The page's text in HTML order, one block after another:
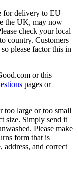
for delivery to EU
the UK, may now
check your local
country. Customers
please factor this in
or this
pages or
too large or too small
size. Simply send it
Please make
form that is
and correct